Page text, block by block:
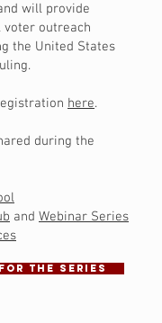
will provide
voter outreach
the United States
here.
during the
and Webinar Series
THE SERIES